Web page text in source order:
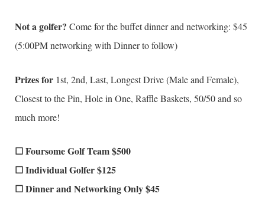
Not a golfer? Come for the buffet dinner and networking: $45
(5:00PM networking with Dinner to follow)
Prizes for 1st, 2nd, Last, Longest Drive (Male and Female),
Closest to the Pin, Hole in One, Raffle Baskets, 50/50 and so
much more!
☐ Foursome Golf Team $500
☐ Individual Golfer $125
☐ Dinner and Networking Only $45